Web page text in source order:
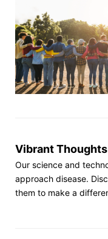
Vibrant Thoughts
Our science and
approach disease.
them to make a